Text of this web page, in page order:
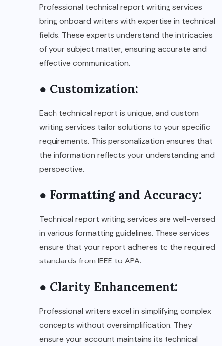
Professional technical report writing services
bring onboard writers with expertise in technical
fields. These experts understand the intricacies
of your subject matter, ensuring accurate and
effective communication.
● Customization:
Each technical report is unique, and custom
writing services tailor solutions to your specific
requirements. This personalization ensures that
the information reflects your understanding and
perspective.
● Formatting and Accuracy:
Technical report writing services are well-versed
in various formatting guidelines. These services
ensure that your report adheres to the required
standards from IEEE to APA.
● Clarity Enhancement:
Professional writers excel in simplifying complex
concepts without oversimplification. They
ensure your account maintains its technical